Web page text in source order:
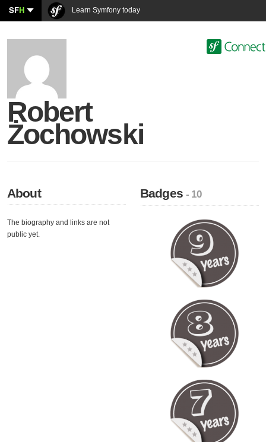
SFH Learn Symfony today
Robert
Żochowski
About
The biography and links are not
public yet.
Badges- 10